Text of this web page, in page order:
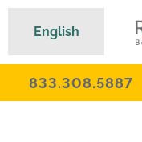
833.308.5887
English